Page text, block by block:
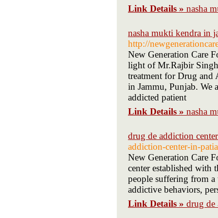
Link Details » nasha
nasha mukti kendra in
http://
New Generation Care
light of Mr.Rajbir
treatment for Drug and
in Jammu, Punjab. We
addicted patient
Link Details » nasha
drug de addiction
addiction-center-in-
New Generation Care
center established with
people suffering from
addictive behaviors,
Link Details » drug de